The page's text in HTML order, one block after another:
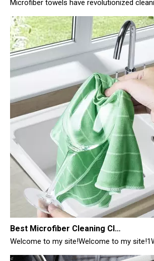
Best Microfiber Cleaning Cloths Manufacturer
Welcome to my site!Welcome to my